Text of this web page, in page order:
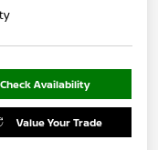
Check Availability
Value Your Trade